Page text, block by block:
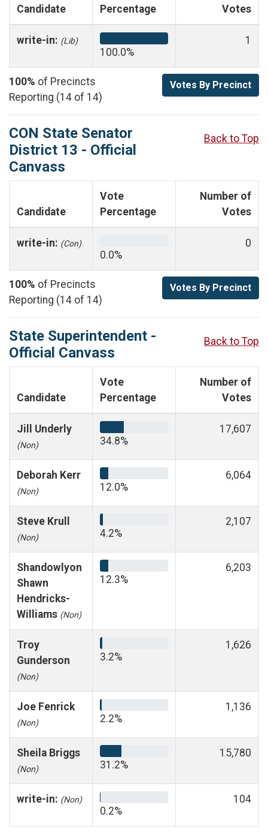
Candidate
Percentage
Votes
write-in: (Lib)
100.0%
1
100% of Precincts
Reporting (14 of 14)
Votes By Precinct
CON State Senator
District 13 - Official
Canvass
Back to Top
Candidate
Vote
Percentage
Number of
Votes
write-in: (Con)
0.0%
0
100% of Precincts
Reporting (14 of 14)
Votes By Precinct
State Superintendent -
Official Canvass
Back to Top
Candidate
Vote
Percentage
Number of
Votes
Jill Underly
(Non) 34.8%
17,607
Deborah Kerr
(Non) 12.0%
6,064
Steve Krull
(Non) 4.2%
2,107
Shandowlyon
Shawn
Hendricks-
Williams (Non)
12.3%
6,203
Troy
Gunderson
(Non)
3.2%
1,626
Joe Fenrick
(Non) 2.2%
1,136
Sheila Briggs
(Non) 31.2%
15,780
write-in: (Non)
0.2%
104